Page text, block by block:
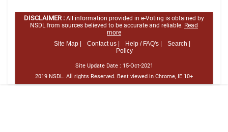
DISCLAIMER : All information provided in e-Voting is obtained by
NSDL from sources believed to be accurate and reliable. Read
more
Site Map |
Contact us | Help / FAQ's |
Search |
Policy
Site Update Date : 15-Oct-2021
2019 NSDL. All rights Reserved. Best viewed in Chrome, IE 10+